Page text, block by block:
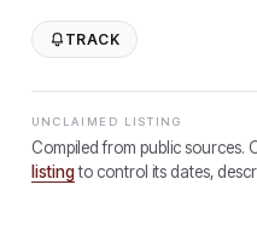
TRACK
UNCLAIMED LISTING
Compiled from public sources.
listingto control its dates,